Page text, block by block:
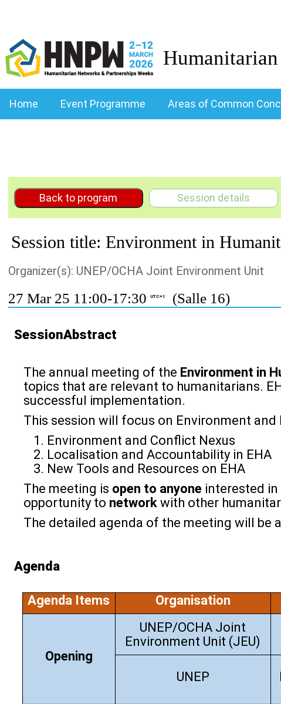
Home Event Programme Areas of Common
Back to program Session details
Session title: Environment in
Organizer(s): UNEP/OCHA Joint Environment Unit
27 Mar 25 11:00-17:30 UTC+1 (Salle 16)
SessionAbstract
The annual meeting of the Environment in
topics that are relevant to humanitarians.
successful implementation.
This session will focus on Environment
Environment and Conflict Nexus
Localisation and Accountability in EHA
New Tools and Resources on EHA
The meeting is open to anyoneinterested in
opportunity to network with other
The detailed agenda of the meeting will be
Agenda
Agenda Items Organisation
Opening
UNEP/OCHA Joint
Environment Unit (JEU)
UNEP